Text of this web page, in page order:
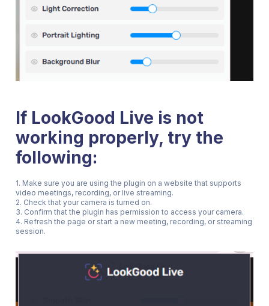
If LookGood Live is not
working properly, try the
following:
1. Make sure you are using the plugin on a website that supports
video meetings, recording, or live streaming.
2. Check that your camera is turned on.
3. Confirm that the plugin has permission to access your camera.
4. Refresh the page or start a new meeting, recording, or streaming
session.